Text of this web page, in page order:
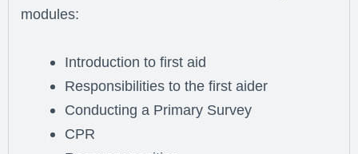
modules:
Introduction to first aid
Responsibilities to the first aider
Conducting a Primary Survey
CPR